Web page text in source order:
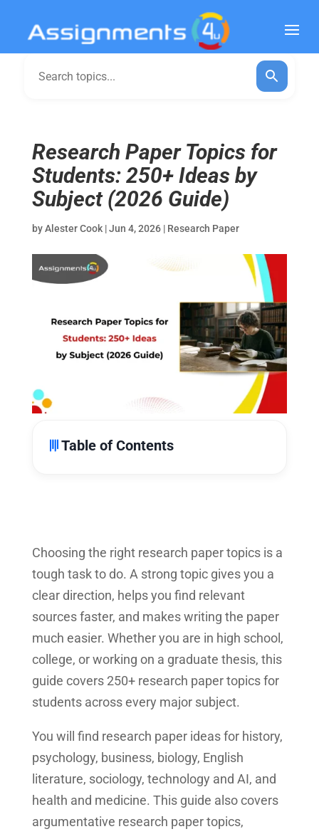
Research Paper Topics for
Students: 250+ Ideas by
Subject (2026 Guide)
byAlester Cook|Jun 4, 2026| Research Paper
Table of Contents
Choosing the right research paper topics is a
tough task to do. A strong topic gives you a
clear direction, helps you find relevant
sources faster, and makes writing the paper
much easier. Whether you are in high school,
college, or working on a graduate thesis, this
guide covers 250+ research paper topics for
students across every major subject.
You will find research paper ideas for history,
psychology, business, biology, English
literature, sociology, technology and AI, and
health and medicine. This guide also covers
argumentative research paper topics,